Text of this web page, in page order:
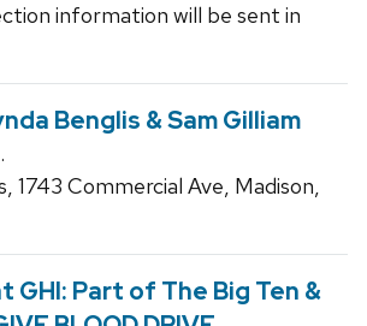
information will be sent in
Benglis & Sam Gilliam
1743 Commercial Ave, Madison,
GHI: Part of The Big Ten &